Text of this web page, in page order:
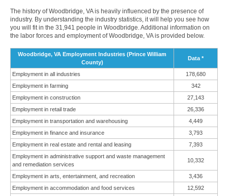
The history of Woodbridge, VA is heavily influenced by the presence of
industry. By understanding the industry statistics, it will help you see how
you will fit in the 31,941 people in Woodbridge. Additional information on
the labor forces and employment of Woodbridge, VA is provided below.
Woodbridge, VA Employment Industries (Prince William
County)
Data *
Employment in all industries
178,680
Employment in farming
342
Employment in construction
27,143
Employment in retail trade
26,336
Employment in transportation and warehousing
4,449
Employment in finance and insurance
3,793
Employment in real estate and rental and leasing
7,393
Employment in administrative support and waste management
and remediation services
10,332
Employment in arts, entertainment, and recreation
3,436
Employment in accommodation and food services
12,592